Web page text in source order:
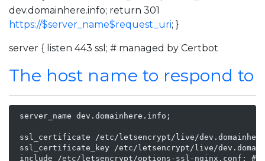
dev.domainhere.info; return 301
https://$server_name$request_uri; }
server { listen 443 ssl; # managed by Certbot
The host name to respond to
server_name dev.domainhere.info;
ssl_certificate /etc/letsencrypt/live/
ssl_certificate_key /etc/letsencrypt/live/
include /etc/letsencrypt/options-ssl-nginx.conf; #